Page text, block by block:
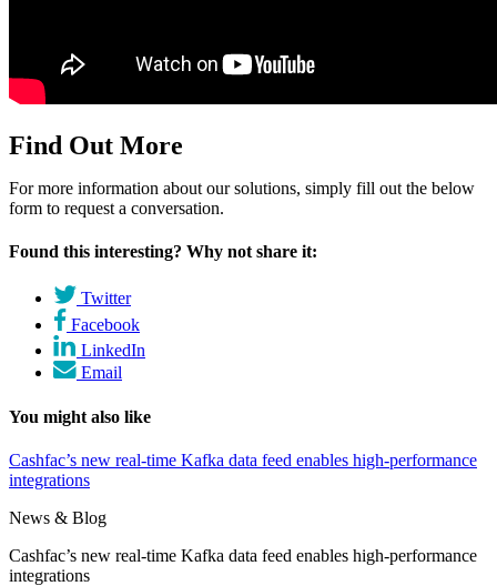
Find Out More
For more information about our solutions, simply fill out the below
form to request a conversation.
Found this interesting? Why not share it:
Twitter
Facebook
LinkedIn
Email
You might also like
Cashfac’s new real-time Kafka data feed enables high-performance
integrations
News & Blog
Cashfac’s new real-time Kafka data feed enables high-performance
integrations